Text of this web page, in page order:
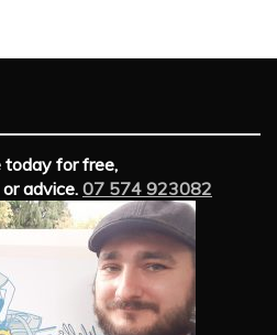
today for free,
advice. 07 574 923082